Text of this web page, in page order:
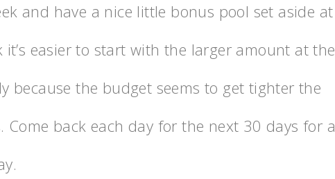
and have a nice little bonus pool set aside at
easier to start with the larger amount at the
because the budget seems to get tighter the
Come back each day for the next 30 days for a